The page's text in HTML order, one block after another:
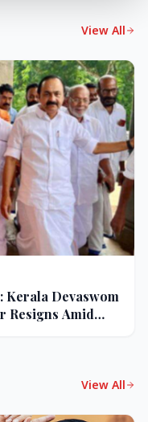
View All
Kerala Devaswom
Resigns Amid
View All